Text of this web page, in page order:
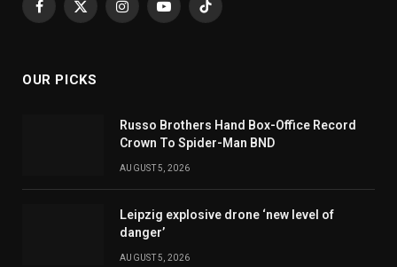
Facebook
X
InstagramYouTubeTikTok
OUR PICKS
Russo Brothers Hand Box-Office Record
Crown To Spider-Man BND
AUGUST 5, 2026
Leipzig explosive drone ‘new level of
danger’
AUGUST 5, 2026